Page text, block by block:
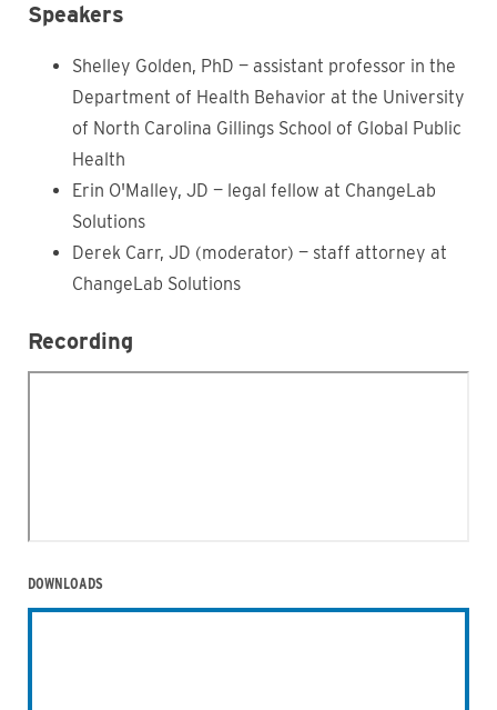
Speakers
Shelley Golden, PhD — assistant professor in the
Department of Health Behavior at the University
of North Carolina Gillings School of Global Public
Health
Erin O'Malley, JD — legal fellow at ChangeLab
Solutions
Derek Carr, JD (moderator) — staff attorney at
ChangeLab Solutions
Recording
DOWNLOADS